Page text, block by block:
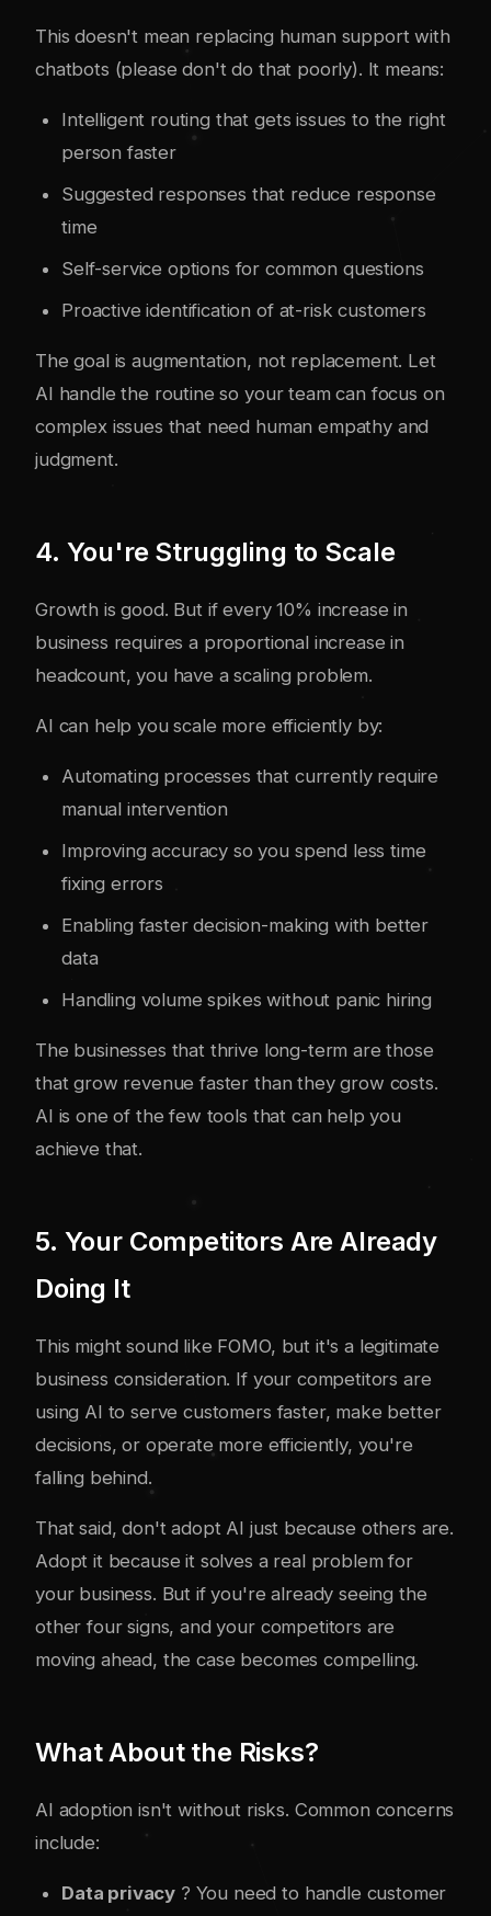
This doesn't mean replacing human support with
chatbots (please don't do that poorly). It means:
Intelligent routing that gets issues to the right
person faster
Suggested responses that reduce response
time
Self-service options for common questions
Proactive identification of at-risk customers
The goal is augmentation, not replacement. Let
AI handle the routine so your team can focus on
complex issues that need human empathy and
judgment.
4. You're Struggling to Scale
Growth is good. But if every 10% increase in
business requires a proportional increase in
headcount, you have a scaling problem.
AI can help you scale more efficiently by:
Automating processes that currently require
manual intervention
Improving accuracy so you spend less time
fixing errors
Enabling faster decision-making with better
data
Handling volume spikes without panic hiring
The businesses that thrive long-term are those
that grow revenue faster than they grow costs.
AI is one of the few tools that can help you
achieve that.
5. Your Competitors Are Already
Doing It
This might sound like FOMO, but it's a legitimate
business consideration. If your competitors are
using AI to serve customers faster, make better
decisions, or operate more efficiently, you're
falling behind.
That said, don't adopt AI just because others are.
Adopt it because it solves a real problem for
your business. But if you're already seeing the
other four signs, and your competitors are
moving ahead, the case becomes compelling.
What About the Risks?
AI adoption isn't without risks. Common concerns
include:
Data privacy ? You need to handle customer